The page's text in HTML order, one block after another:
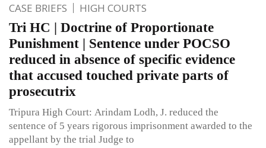
CASE BRIEFS HIGH COURTS
Tri HC | Doctrine of Proportionate
Punishment | Sentence under POCSO
reduced in absence of specific evidence
that accused touched private parts of
prosecutrix
Tripura High Court: Arindam Lodh, J. reduced the
sentence of 5 years rigorous imprisonment awarded to the
appellant by the trial Judge to